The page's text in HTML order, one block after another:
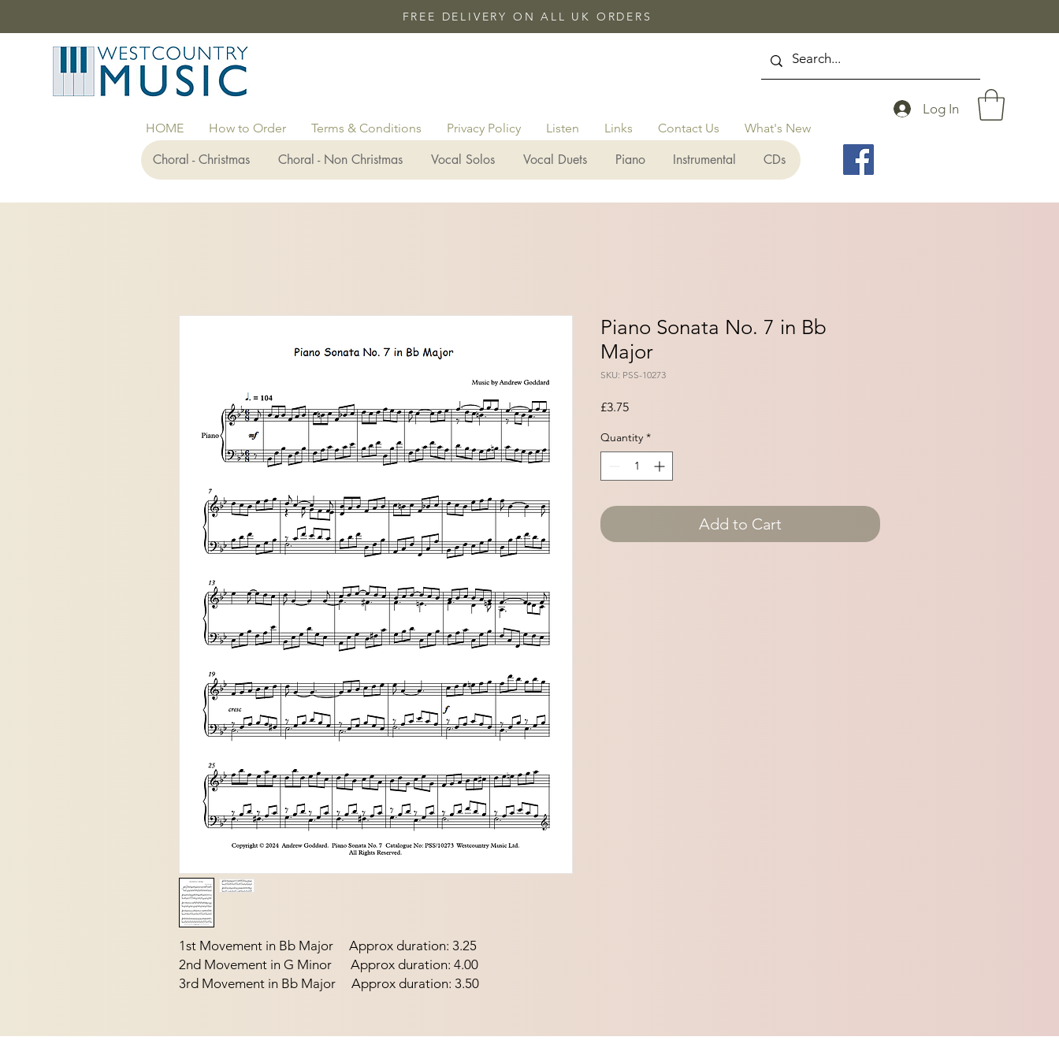
FREE DELIVERY ON ALL UK ORDERS
Log In
HOME How to Order Terms & Conditions Privacy Policy Listen Links Contact Us What's New
Choral - Christmas Choral - Non Christmas Vocal Solos Vocal Duets Piano Instrumental CDs
1st Movement in Bb Major Approx duration: 3.25
2nd Movement in G Minor Approx duration: 4.00
3rd Movement in Bb Major Approx duration: 3.50
Piano Sonata No. 7 in Bb
Major
SKU: PSS-10273
£3.75Price
Quantity *
Add to Cart